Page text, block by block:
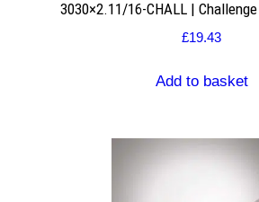
3030×2.11/16-CHALL |
£19.43
Add to basket